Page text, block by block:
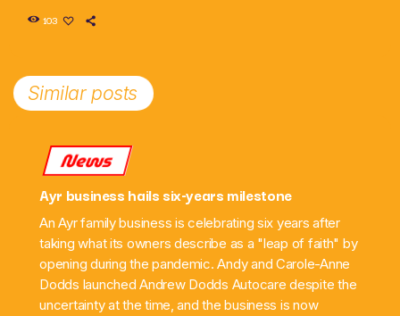
103
Similar posts
News
Ayr business hails six-years milestone
An Ayr family business is celebrating six years after
taking what its owners describe as a "leap of faith" by
opening during the pandemic. Andy and Carole-Anne
Dodds launched Andrew Dodds Autocare despite the
uncertainty at the time, and the business is now